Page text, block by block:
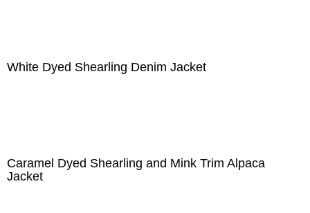
White Dyed Shearling Denim Jacket
Caramel Dyed Shearling and Mink Trim Alpaca
Jacket